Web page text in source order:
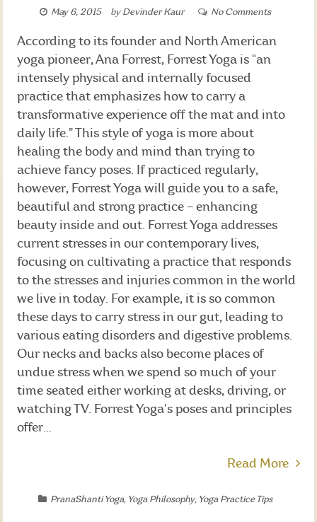
May 6, 2015 by Devinder Kaur No Comments
According to its founder and North American
yoga pioneer, Ana Forrest, Forrest Yoga is “an
intensely physical and internally focused
practice that emphasizes how to carry a
transformative experience off the mat and into
daily life.” This style of yoga is more about
healing the body and mind than trying to
achieve fancy poses. If practiced regularly,
however, Forrest Yoga will guide you to a safe,
beautiful and strong practice – enhancing
beauty inside and out. Forrest Yoga addresses
current stresses in our contemporary lives,
focusing on cultivating a practice that responds
to the stresses and injuries common in the world
we live in today. For example, it is so common
these days to carry stress in our gut, leading to
various eating disorders and digestive problems.
Our necks and backs also become places of
undue stress when we spend so much of your
time seated either working at desks, driving, or
watching TV. Forrest Yoga’s poses and principles
offer...
Read More
PranaShanti Yoga, Yoga Philosophy, Yoga Practice Tips